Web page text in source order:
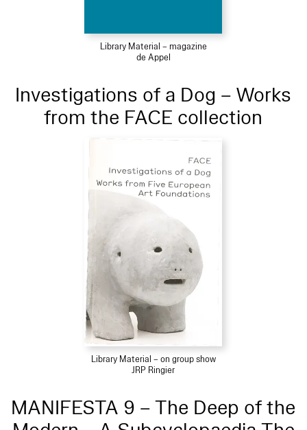
Library Material – magazine
de Appel
Investigations of a Dog – Works
from the FACE collection
Library Material – on group show
JRP Ringier
MANIFESTA 9 – The Deep of the